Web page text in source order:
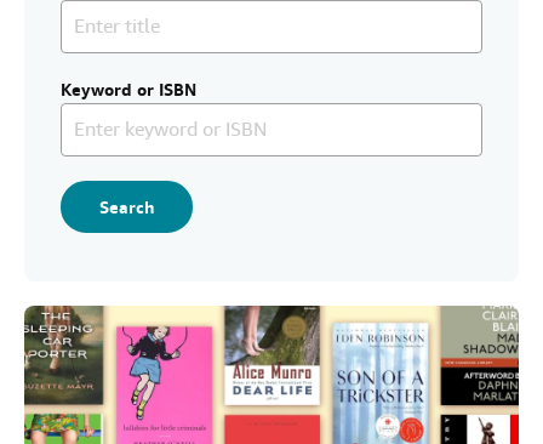
Keyword or ISBN
Search